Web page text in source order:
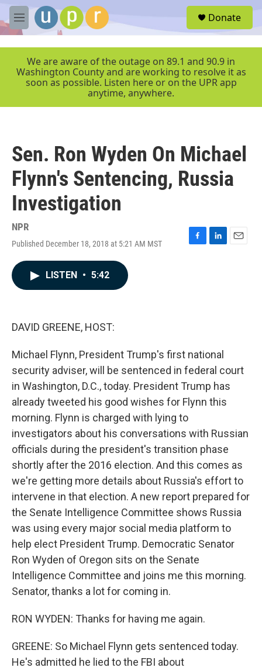
Skip to main content
M
e
r
Donate
We are aware of the outage on 89.1 and 90.9 in
Washington County and are working to resolve it as
soon as possible. Listen here or on the UPR app
anytime, anywhere.
Sen. Ron Wyden On Michael
Flynn's Sentencing, Russia
Investigation
NPR
Published December 18, 2018 at 5:21 AM MST
F
L
E
LISTEN • 5:42
DAVID GREENE, HOST:
Michael Flynn, President Trump's first national
security adviser, will be sentenced in federal court
in Washington, D.C., today. President Trump has
already tweeted his good wishes for Flynn this
morning. Flynn is charged with lying to
investigators about his conversations with Russian
officials during the president's transition phase
shortly after the 2016 election. And this comes as
we're getting more details about Russia's effort to
intervene in that election. A new report prepared for
the Senate Intelligence Committee shows Russia
was using every major social media platform to
help elect President Trump. Democratic Senator
Ron Wyden of Oregon sits on the Senate
Intelligence Committee and joins me this morning.
Senator, thanks a lot for coming in.
RON WYDEN: Thanks for having me again.
GREENE: So Michael Flynn gets sentenced today.
He's admitted he lied to the FBI about